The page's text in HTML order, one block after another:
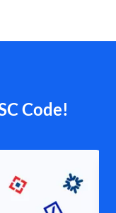
Code!